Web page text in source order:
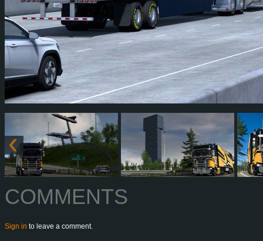
COMMENTS
Sign in to leave a comment.